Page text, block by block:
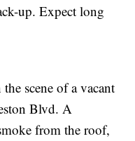
up. Expect long
scene of a vacant
Blvd. A
from the roof,